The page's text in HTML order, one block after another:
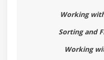
Multiple-level
Creating Pivot tables
Formatting and
Working
Sorting and
Working